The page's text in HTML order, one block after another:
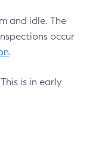
and idle. The
occur
.
is in early